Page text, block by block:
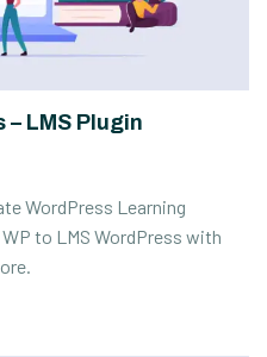
LMS Plugin
WordPress Learning
to LMS WordPress with